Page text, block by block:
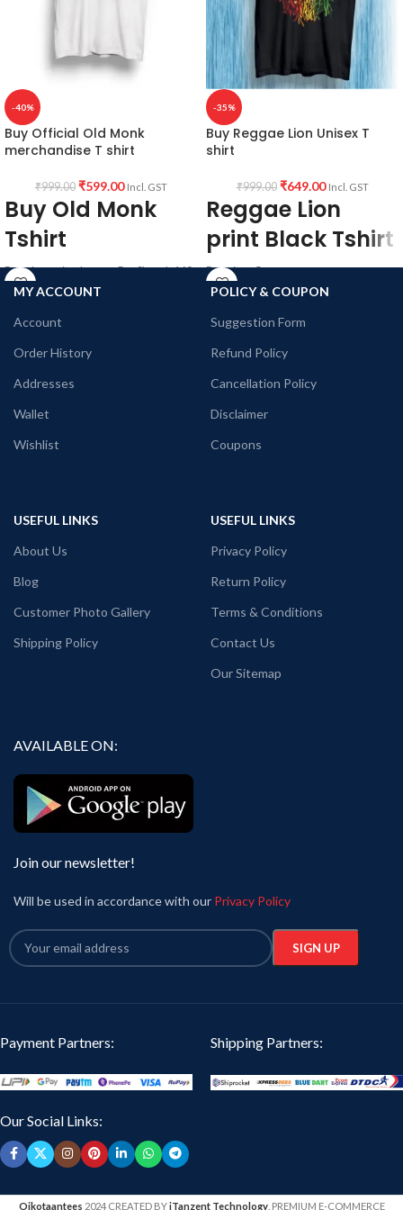
-40%
Buy Official Old Monk
merchandise T shirt
₹999.00 ₹599.00 Incl. GST
Buy Old Monk
Tshirt
Premium mixed cotton Pre Shrunk 160
GSM white color fabric, Round neck
Monk art printed in front.
-35%
Buy Reggae Lion Unisex T
shirt
₹999.00 ₹649.00 Incl. GST
Reggae Lion
print Black Tshirt
Premium Cotton
Bio-wash
Black Color
Half sleeve
Unisex fit Genderless T-shirt with
the front side.
MY ACCOUNT
Account
Order History
Addresses
Wallet
Wishlist
POLICY & COUPON
Suggestion Form
Refund Policy
Cancellation Policy
Disclaimer
Coupons
USEFUL LINKS
About Us
Blog
Customer Photo Gallery
Shipping Policy
USEFUL LINKS
Privacy Policy
Return Policy
Terms & Conditions
Contact Us
Our Sitemap
AVAILABLE ON:
Join our newsletter!
Will be used in accordance with our Privacy Policy
Payment Partners: Shipping Partners:
Our Social Links:
Oikotaantees 2024 CREATED BYiTanzent Technology. PREMIUM E-COMMERCE